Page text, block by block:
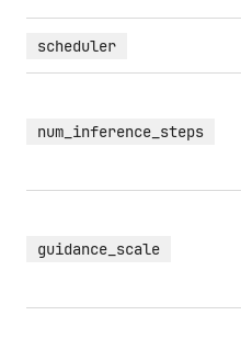
scheduler
num_inference_steps
guidance_scale